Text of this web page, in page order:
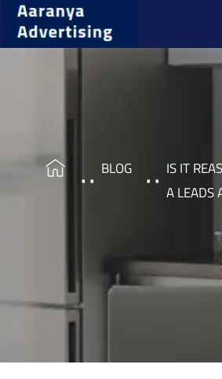
BLOG
IS IT
A LEADS